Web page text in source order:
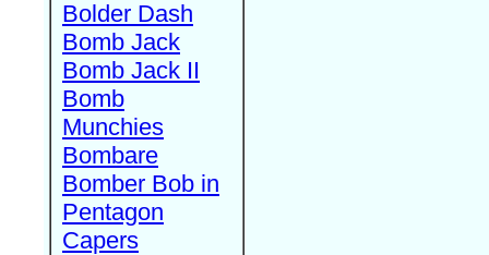
Bolder Dash
Bomb Jack
Bomb Jack II
Bomb
Munchies
Bombare
Bomber Bob in
Pentagon
Capers